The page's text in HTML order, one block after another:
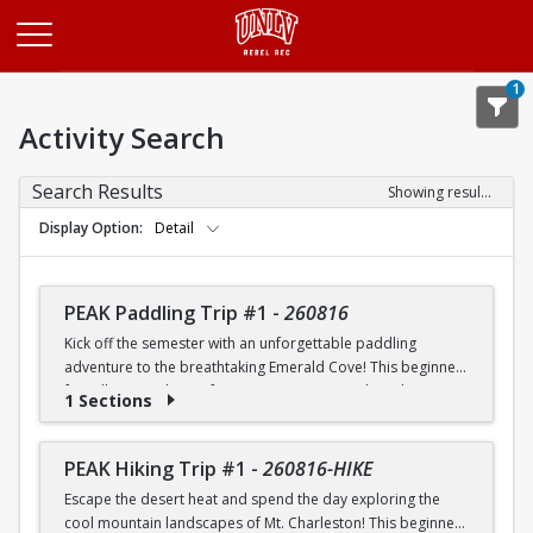
1
Activity Search
Search Results
Showing results 1-20 of 26
Display Option
Detail
PEAK Paddling Trip #1 - 260816
Kick off the semester with an unforgettable paddling
adventure to the breathtaking Emerald Cove! This beginner-
friendly trip is the perfect opportunity to explore the
paddling skills in a fun and supportive environment. Along
the way, you'll paddle through the scenic Black Canyon, take
in stunning desert landscapes, and experience the famous
emerald-green waters that make this destination so unique.
1 Sections
PEAK Hiking Trip #1 - 260816-HIKE
Escape the desert heat and spend the day exploring the
cool mountain landscapes of Mt. Charleston! This beginner-